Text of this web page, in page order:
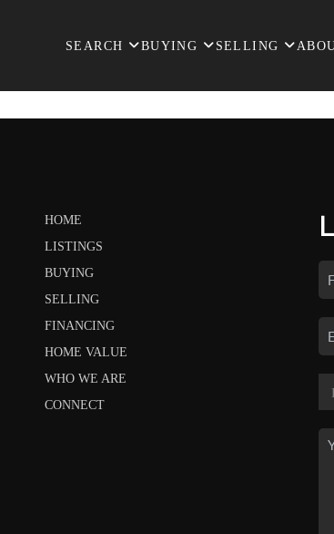
SEARCH BUYING SELLING
HOME
LISTINGS
BUYING
SELLING
FINANCING
HOME VALUE
WHO WE ARE
CONNECT